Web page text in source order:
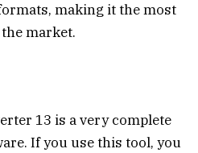
making it the most
market.
13 is a very complete
If you use this tool, you